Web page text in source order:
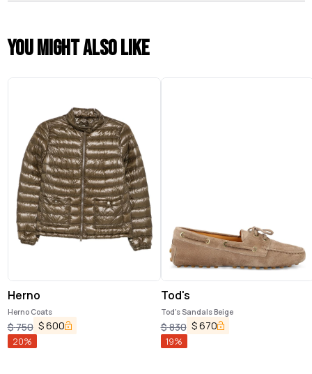
You might also like
Herno
Herno Coats
$750 $600
20%
Tod's
Tod's Sandals Beige
$830 $670
19%